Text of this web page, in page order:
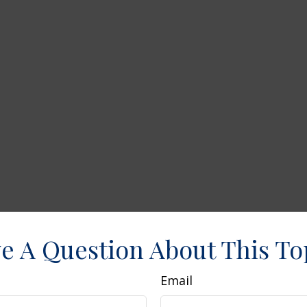
A Question About This
Email